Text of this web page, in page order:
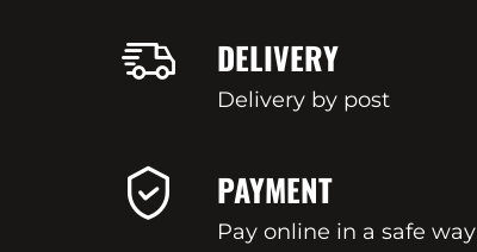
DELIVERY
Delivery by post
PAYMENT
Pay online in a safe way